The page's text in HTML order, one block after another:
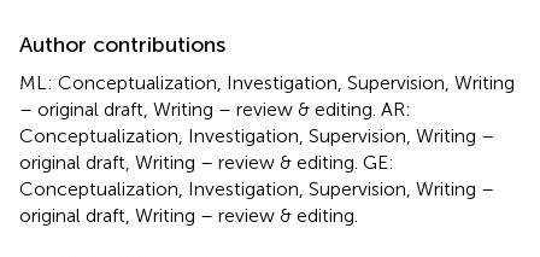
Author contributions
ML: Conceptualization, Investigation, Supervision, Writing
– original draft, Writing – review & editing. AR:
Conceptualization, Investigation, Supervision, Writing –
original draft, Writing – review & editing. GE:
Conceptualization, Investigation, Supervision, Writing –
original draft, Writing – review & editing.